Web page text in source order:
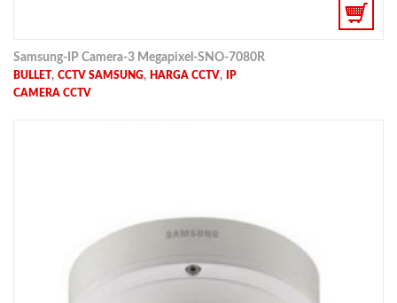
Samsung-IP Camera-3 Megapixel-SNO-7080R
BULLET, CCTV SAMSUNG, HARGA CCTV,
IP
CAMERA CCTV